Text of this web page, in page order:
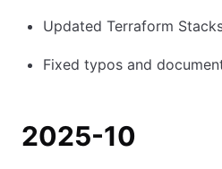
Updated Terraform
Fixed typos and
2025-10